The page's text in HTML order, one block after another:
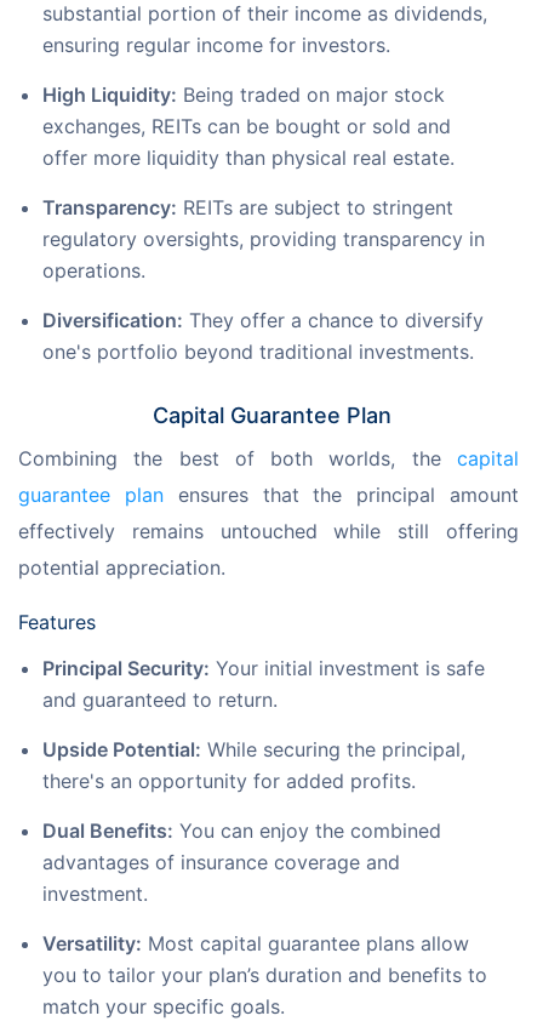
substantial portion of their income as dividends,
ensuring regular income for investors.
High Liquidity: Being traded on major stock
exchanges, REITs can be bought or sold and
offer more liquidity than physical real estate.
Transparency: REITs are subject to stringent
regulatory oversights, providing transparency in
operations.
Diversification: They offer a chance to diversify
one's portfolio beyond traditional investments.
Capital Guarantee Plan
Combining the best of both worlds, the capital
guarantee plan ensures that the principal amount
effectively remains untouched while still offering
potential appreciation.
Features
Principal Security: Your initial investment is safe
and guaranteed to return.
Upside Potential: While securing the principal,
there's an opportunity for added profits.
Dual Benefits: You can enjoy the combined
advantages of insurance coverage and
investment.
Versatility: Most capital guarantee plans allow
you to tailor your plan’s duration and benefits to
match your specific goals.